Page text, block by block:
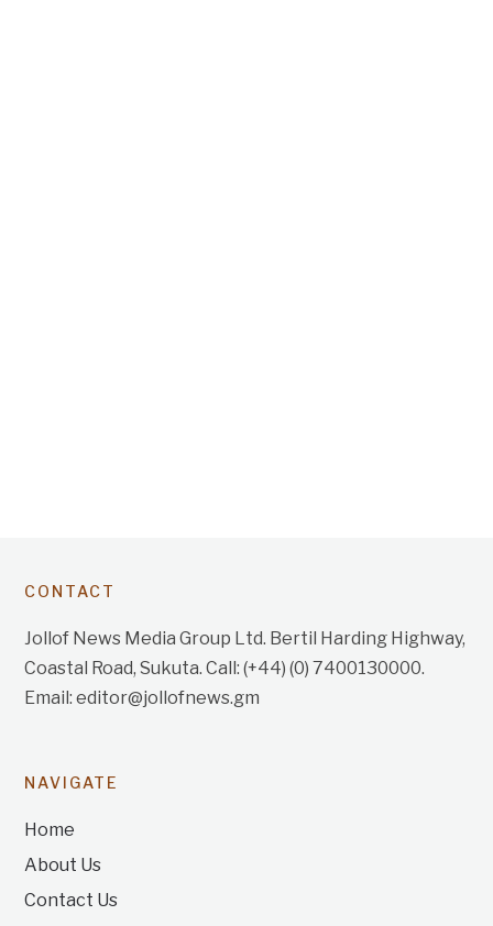
CONTACT
Jollof News Media Group Ltd. Bertil Harding Highway,
Coastal Road, Sukuta. Call: (+44) (0) 7400130000.
Email: editor@jollofnews.gm
NAVIGATE
Home
About Us
Contact Us